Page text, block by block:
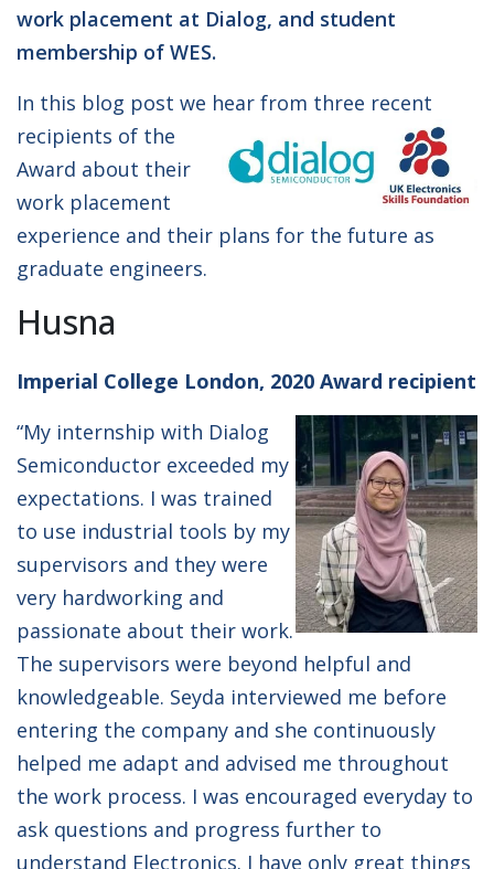
work placement at Dialog, and student
membership of WES.
In this blog post we hear from three recent
recipients of the
Award about their
work placement
experience and their plans for the future as
graduate engineers.
Husna
Imperial College London, 2020 Award recipient
“My internship with Dialog
Semiconductor exceeded my
expectations. I was trained
to use industrial tools by my
supervisors and they were
very hardworking and
passionate about their work.
The supervisors were beyond helpful and
knowledgeable. Seyda interviewed me before
entering the company and she continuously
helped me adapt and advised me throughout
the work process. I was encouraged everyday to
ask questions and progress further to
understand Electronics. I have only great things